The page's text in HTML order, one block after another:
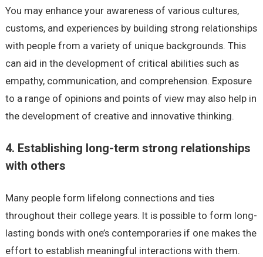
You may enhance your awareness of various cultures,
customs, and experiences by building strong relationships
with people from a variety of unique backgrounds. This
can aid in the development of critical abilities such as
empathy, communication, and comprehension. Exposure
to a range of opinions and points of view may also help in
the development of creative and innovative thinking.
4. Establishing long-term strong relationships
with others
Many people form lifelong connections and ties
throughout their college years. It is possible to form long-
lasting bonds with one’s contemporaries if one makes the
effort to establish meaningful interactions with them.